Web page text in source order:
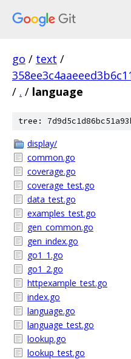
go / text /
/ . / language
tree:
display/
common.go
coverage.go
coverage_test.go
data_test.go
examples_test.go
gen_common.go
gen_index.go
go1_1.go
go1_2.go
httpexample_test.go
index.go
language.go
language_test.go
lookup.go
lookup_test.go